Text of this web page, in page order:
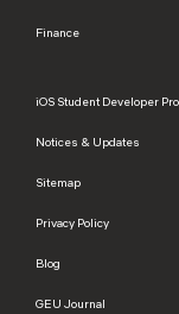
Finance
iOS Student Developer
Notices & Updates
Sitemap
Privacy Policy
Blog
GEU Journal